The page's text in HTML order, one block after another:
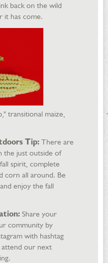
back on the wild
it has come.
transitional maize,
Tip: There are
the just outside of
spirit, complete
corn all around. Be
enjoy the fall
Share your
community by
with hashtag
attend our next